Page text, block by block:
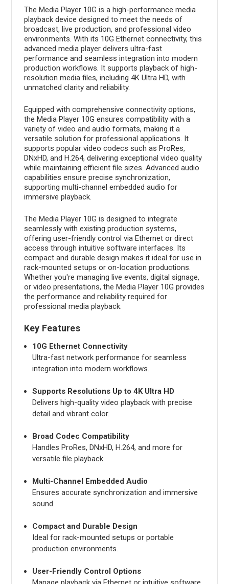
The Media Player 10G is a high-performance media
playback device designed to meet the needs of
broadcast, live production, and professional video
environments. With its 10G Ethernet connectivity, this
advanced media player delivers ultra-fast
performance and seamless integration into modern
production workflows. It supports playback of high-
resolution media files, including 4K Ultra HD, with
unmatched clarity and reliability.
Equipped with comprehensive connectivity options,
the Media Player 10G ensures compatibility with a
variety of video and audio formats, making it a
versatile solution for professional applications. It
supports popular video codecs such as ProRes,
DNxHD, and H.264, delivering exceptional video quality
while maintaining efficient file sizes. Advanced audio
capabilities ensure precise synchronization,
supporting multi-channel embedded audio for
immersive playback.
The Media Player 10G is designed to integrate
seamlessly with existing production systems,
offering user-friendly control via Ethernet or direct
access through intuitive software interfaces. Its
compact and durable design makes it ideal for use in
rack-mounted setups or on-location productions.
Whether you're managing live events, digital signage,
or video presentations, the Media Player 10G provides
the performance and reliability required for
professional media playback.
Key Features
10G Ethernet Connectivity
Ultra-fast network performance for seamless
integration into modern workflows.
Supports Resolutions Up to 4K Ultra HD
Delivers high-quality video playback with precise
detail and vibrant color.
Broad Codec Compatibility
Handles ProRes, DNxHD, H.264, and more for
versatile file playback.
Multi-Channel Embedded Audio
Ensures accurate synchronization and immersive
sound.
Compact and Durable Design
Ideal for rack-mounted setups or portable
production environments.
User-Friendly Control Options